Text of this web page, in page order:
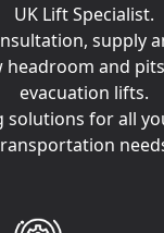
UK Lift Specialist.
supply
headroom and
evacuation lifts.
solutions for all